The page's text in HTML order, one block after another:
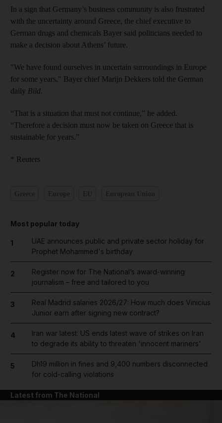
In a sign that Germany’s business community is also frustrated
with the uncertainty around Greece, the chief executive to
German drugs and chemicals Bayer said politicians needed to
make a decision about Athens’ future.
"We have found ourselves in uncertain surroundings in Europe
for some years," Bayer chief Marijn Dekkers told the German
daily Bild.
“That is a situation that must not continue,” he added.
“Therefore a decision must now be taken on Greece that is
sustainable for years.”
* Reuters
Most popular today
1
UAE announces public and private sector holiday for
Prophet Mohammed's birthday
2
Register now for The National’s award-winning
journalism – free and tailored to you
3
Real Madrid salaries 2026/27: How much does Vinicius
Junior earn after signing new contract?
4
Iran war latest: US ends latest wave of strikes on Iran
to degrade its ability to threaten 'innocent mariners'
5
Dh19 million in fines and 9,400 numbers disconnected
for cold-calling violations
Latest from The National